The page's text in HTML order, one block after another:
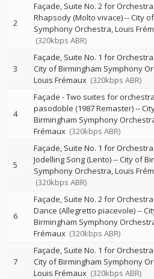
2
Façade, Suite No. 2 for
Rhapsody (Molto vivace)--City
Symphony Orchestra Louis
(320kbps ABR)
3
Façade, Suite No. 1 for
City of Birmingham Symphony
Louis Frémaux (320kbps ABR)
4
Façade - Two suites for
pasodoble (1987 Remaster)--
Birmingham Symphony
Frémaux (320kbps ABR)
5
Façade, Suite No. 1 for
Jodelling Song (Lento)--City of
Symphony Orchestra Louis
(320kbps ABR)
6
Façade, Suite No. 2 for
Dance (Allegretto piacevole)--
Birmingham Symphony
Frémaux (320kbps ABR)
7
Façade, Suite No. 1 for
City of Birmingham Symphony
Louis Frémaux (320kbps ABR)